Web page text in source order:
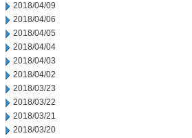
2018/04/09
2018/04/06
2018/04/05
2018/04/04
2018/04/03
2018/04/02
2018/03/23
2018/03/22
2018/03/21
2018/03/20